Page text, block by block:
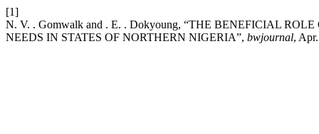
[1]
N. V. . Gomwalk and . E. . Dokyoung, “THE BENEFICIAL
NEEDS IN STATES OF NORTHERN NIGERIA”, bwjournal,